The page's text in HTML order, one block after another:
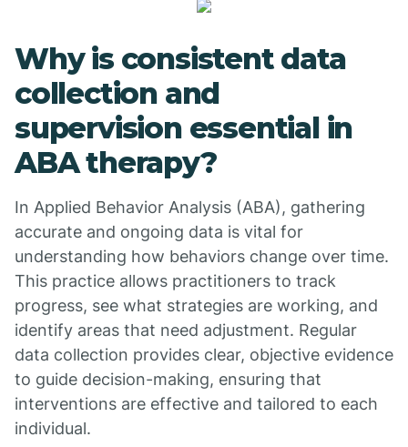
Why is consistent data
collection and
supervision essential in
ABA therapy?
In Applied Behavior Analysis (ABA), gathering
accurate and ongoing data is vital for
understanding how behaviors change over time.
This practice allows practitioners to track
progress, see what strategies are working, and
identify areas that need adjustment. Regular
data collection provides clear, objective evidence
to guide decision-making, ensuring that
interventions are effective and tailored to each
individual.